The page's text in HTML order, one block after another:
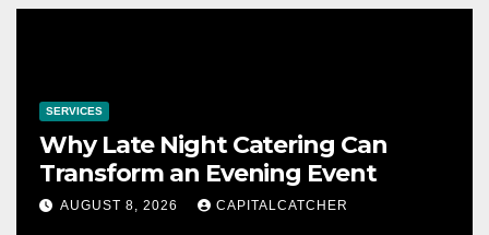
SERVICES
Why Late Night Catering Can
Transform an Evening Event
AUGUST 8, 2026 CAPITALCATCHER